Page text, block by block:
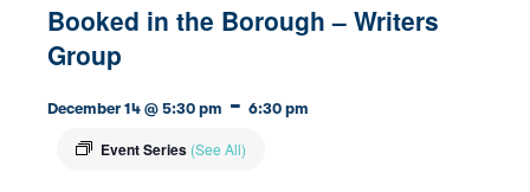
Booked in the Borough – Writers
Group
December 14 @ 5:30 pm - 6:30 pm
Event Series (See All)